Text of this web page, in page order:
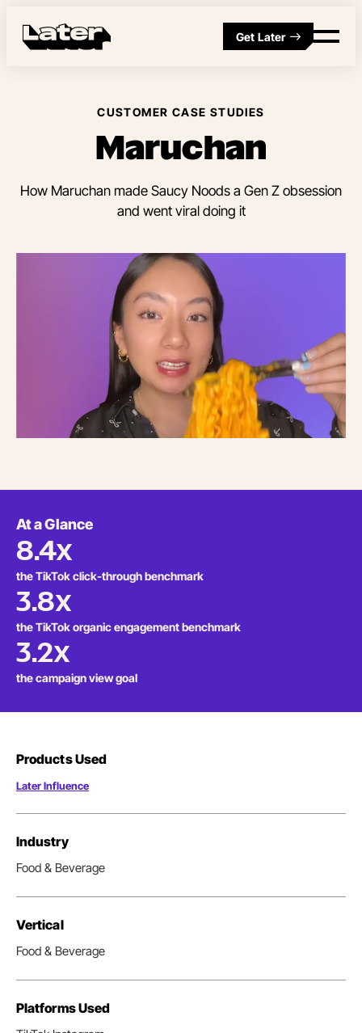
Get Later
CUSTOMER CASE STUDIES
Maruchan
How Maruchan made Saucy Noods a Gen Z obsession
and went viral doing it
At a Glance
8.4x
the TikTok click-through benchmark
3.8x
the TikTok organic engagement benchmark
3.2x
the campaign view goal
Products Used
Later Influence
Industry
Food & Beverage
Vertical
Food & Beverage
Platforms Used